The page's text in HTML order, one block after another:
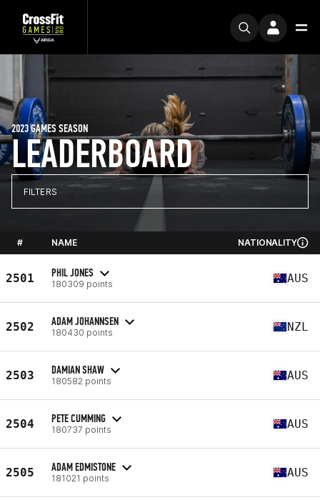
LEADERBOARD
2023 GAMES SEASON
FILTERS
# NAME NATIONALITY
2501 PHIL JONES
180309 points AUS
2502 ADAM JOHANNSEN
180430 points NZL
2503 DAMIAN SHAW
180582 points AUS
2504 PETE CUMMING
180737 points AUS
2505 ADAM EDMISTONE
181021 points AUS